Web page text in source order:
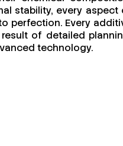
stability, every aspect
perfection. Every
of detailed
technology.